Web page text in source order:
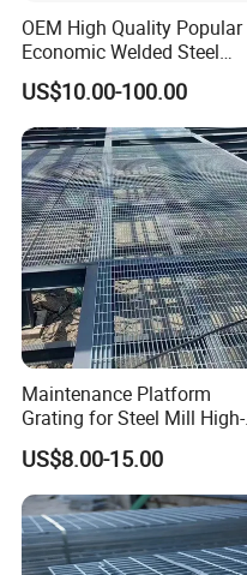
OEM High Quality Popular
Economic Welded Steel
Grating for Foot Traffic,
Drain Cover and Light Duty
Floor
US$10.00-100.00
Maintenance Platform
Grating for Steel Mill High-
Heat Zones
US$8.00-15.00